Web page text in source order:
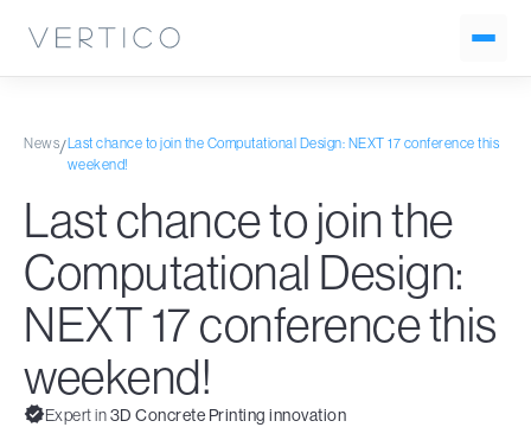
News/Last chance to join the Computational Design: NEXT 17 conference this
weekend!
Last chance to join the
Computational Design:
NEXT 17 conference this
weekend!
Expert in3D Concrete Printing innovation